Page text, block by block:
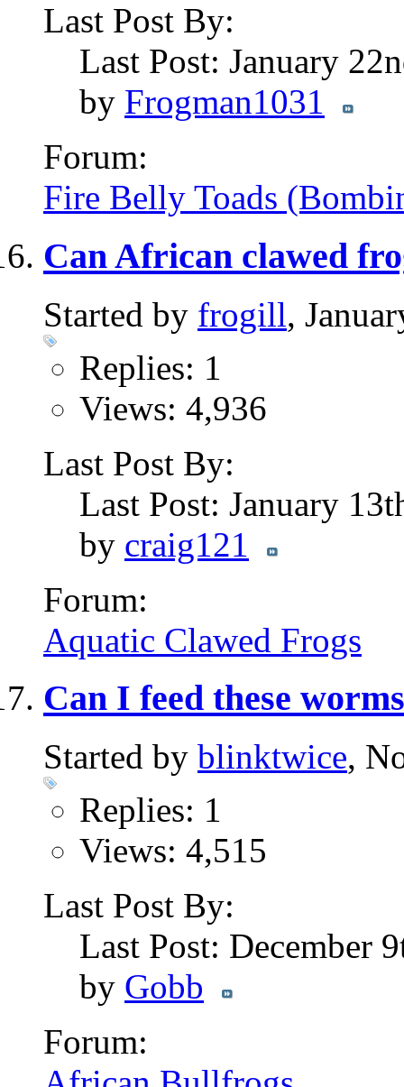
Last Post By:
Last Post: January
by Frogman1031
Forum:
Fire Belly Toads
Can African clawed
Started by frogill,
Replies: 1
Views: 4,936
Last Post By:
Last Post: January
by craig121
Forum:
Aquatic Clawed Frogs
Can I feed these
Started by blinktwice,
Replies: 1
Views: 4,515
Last Post By:
Last Post: December
by Gobb
Forum: